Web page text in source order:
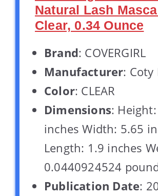
Natural Lash
Clear, 0.34 Ounce
Brand: COVERGIRL
Manufacturer: Coty
Color: CLEAR
Dimensions:
inches Width: 5.65
Length: 1.9 inches
0.0440924524
Publication Date: